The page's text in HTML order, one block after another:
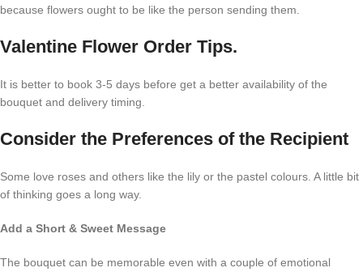
because flowers ought to be like the person sending them.
Valentine Flower Order Tips.
It is better to book 3-5 days before get a better availability of the
bouquet and delivery timing.
Consider the Preferences of the Recipient
Some love roses and others like the lily or the pastel colours. A little bit
of thinking goes a long way.
Add a Short & Sweet Message
The bouquet can be memorable even with a couple of emotional